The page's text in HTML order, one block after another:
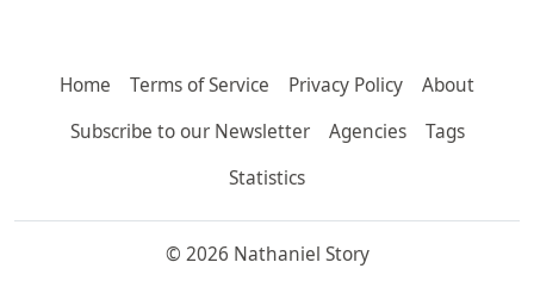
Home Terms of Service Privacy Policy
About
Subscribe to our Newsletter
Agencies
Tags
Statistics
© 2026 Nathaniel Story